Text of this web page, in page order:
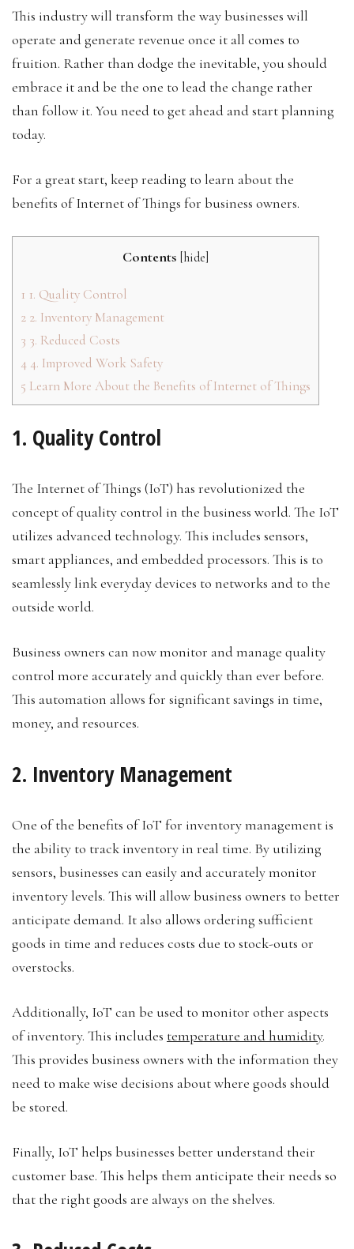
This industry will transform the way businesses will
operate and generate revenue once it all comes to
fruition. Rather than dodge the inevitable, you should
embrace it and be the one to lead the change rather
than follow it. You need to get ahead and start planning
today.
For a great start, keep reading to learn about the
benefits of Internet of Things for business owners.
Contents hide
1 1. Quality Control
2 2. Inventory Management
3 3. Reduced Costs
4 4. Improved Work Safety
5 Learn More About the Benefits of Internet of Things
1. Quality Control
The Internet of Things (IoT) has revolutionized the
concept of quality control in the business world. The IoT
utilizes advanced technology. This includes sensors,
smart appliances, and embedded processors. This is to
seamlessly link everyday devices to networks and to the
outside world.
Business owners can now monitor and manage quality
control more accurately and quickly than ever before.
This automation allows for significant savings in time,
money, and resources.
2. Inventory Management
One of the benefits of IoT for inventory management is
the ability to track inventory in real time. By utilizing
sensors, businesses can easily and accurately monitor
inventory levels. This will allow business owners to better
anticipate demand. It also allows ordering sufficient
goods in time and reduces costs due to stock-outs or
overstocks.
Additionally, IoT can be used to monitor other aspects
of inventory. This includes temperature and humidity.
This provides business owners with the information they
need to make wise decisions about where goods should
be stored.
Finally, IoT helps businesses better understand their
customer base. This helps them anticipate their needs so
that the right goods are always on the shelves.